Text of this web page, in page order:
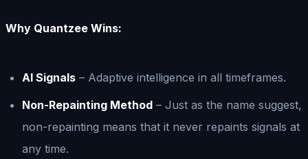
Why Quantzee Wins:
AI Signals – Adaptive intelligence in all timeframes.
Non-Repainting Method – Just as the name suggest,
non-repainting means that it never repaints signals at
any time.